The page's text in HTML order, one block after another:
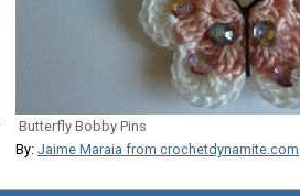
Butterfly Bobby Pins
By: Jaime Maraia from crochetdynamite.com